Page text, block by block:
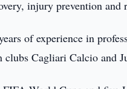
injury prevention
of experience in
Cagliari Calcio and